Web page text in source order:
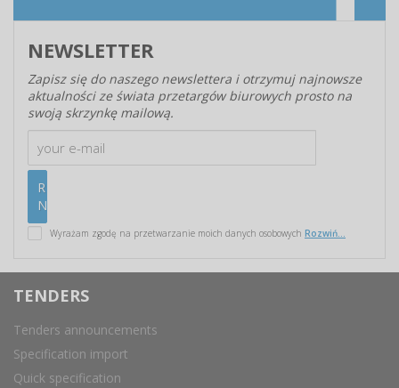
NEWSLETTER
Zapisz się do naszego newslettera i otrzymuj najnowsze
aktualności ze świata przetargów biurowych prosto na
swoją skrzynkę mailową.
Wyrażam zgodę na przetwarzanie moich danych osobowych Rozwiń...
TENDERS
Tenders announcements
Specification import
Quick specification